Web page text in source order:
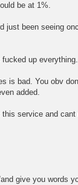
be at 1%.
been seeing
up
is bad. You obv
added.
service and
give you words